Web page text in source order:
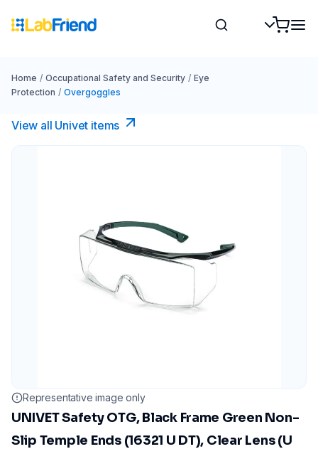
Home / Occupational Safety and Security / Eye
Protection / Overgoggles
View all Univet items
Representative image only
UNIVET Safety OTG, Black Frame Green Non-
Slip Temple Ends (16321 U DT), Clear Lens (U